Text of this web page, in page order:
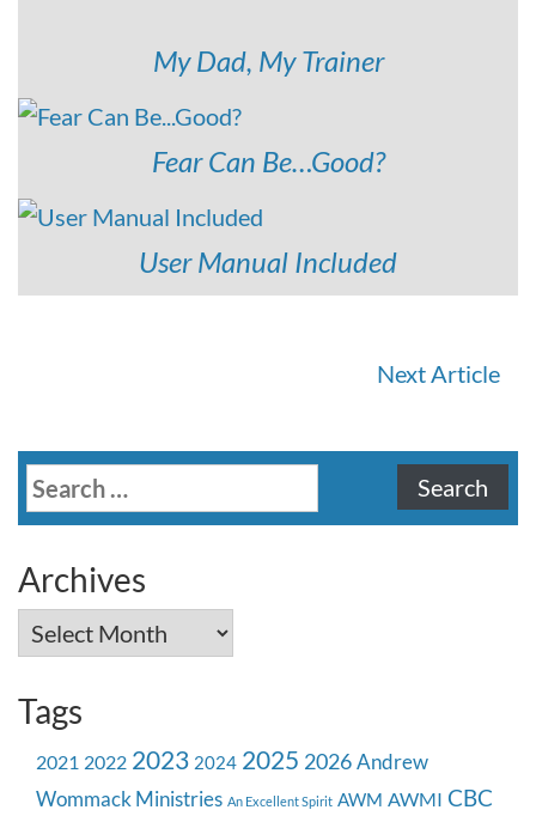
My Dad, My Trainer
Fear Can Be…Good?
User Manual Included
Next Article
Search
for:
Archives
Archives
Tags
2021 2022 2023 2024 2025 2026 Andrew
Wommack Ministries An Excellent Spirit AWM AWMI CBC